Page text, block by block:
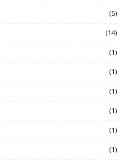
(5)
(14)
(1)
(1)
(1)
(1)
(1)
(1)